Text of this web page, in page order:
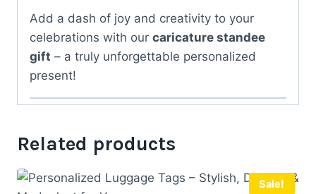
Add a dash of joy and creativity to your
celebrations with our caricature standee
gift – a truly unforgettable personalized
present!
Related products
Sale!